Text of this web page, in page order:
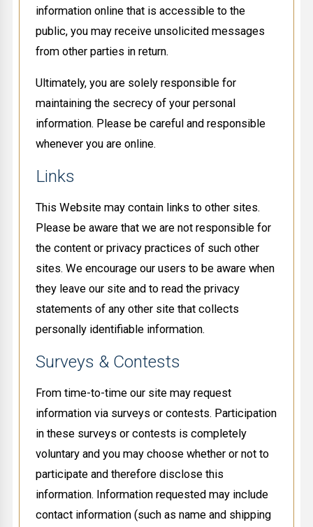
information online that is accessible to the
public, you may receive unsolicited messages
from other parties in return.
Ultimately, you are solely responsible for
maintaining the secrecy of your personal
information. Please be careful and responsible
whenever you are online.
Links
This Website may contain links to other sites.
Please be aware that we are not responsible for
the content or privacy practices of such other
sites. We encourage our users to be aware when
they leave our site and to read the privacy
statements of any other site that collects
personally identifiable information.
Surveys & Contests
From time-to-time our site may request
information via surveys or contests. Participation
in these surveys or contests is completely
voluntary and you may choose whether or not to
participate and therefore disclose this
information. Information requested may include
contact information (such as name and shipping